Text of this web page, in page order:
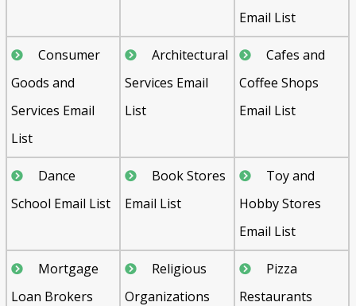
Email List
Consumer
Goods and
Services Email
List
Architectural
Services Email
List
Cafes and
Coffee Shops
Email List
Dance
School Email List
Book Stores
Email List
Toy and
Hobby Stores
Email List
Mortgage
Loan Brokers
Religious
Organizations
Pizza
Restaurants